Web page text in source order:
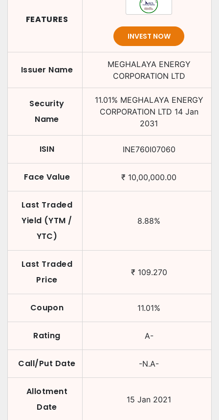
FEATURES
INVEST NOW
Issuer Name
MEGHALAYA ENERGY
CORPORATION LTD
Security
Name
11.01% MEGHALAYA ENERGY
CORPORATION LTD 14 Jan
2031
ISIN INE760I07060
Face Value ₹ 10,00,000.00
Last Traded
Yield (YTM /
YTC)
8.88%
Last Traded
Price
₹ 109.270
Coupon 11.01%
Rating A-
Call/Put Date -N.A-
Allotment
Date
15 Jan 2021